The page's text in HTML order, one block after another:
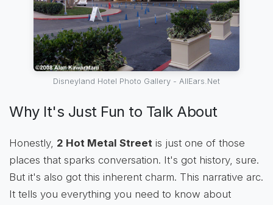
Disneyland Hotel Photo Gallery - AllEars.Net
Why It's Just Fun to Talk About
Honestly, 2 Hot Metal Street is just one of those
places that sparks conversation. It's got history, sure.
But it's also got this inherent charm. This narrative arc.
It tells you everything you need to know about